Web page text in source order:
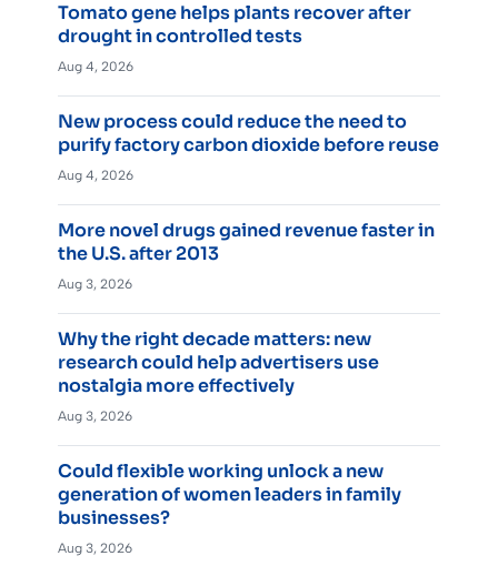
Tomato gene helps plants recover after
drought in controlled tests
Aug 4, 2026
New process could reduce the need to
purify factory carbon dioxide before reuse
Aug 4, 2026
More novel drugs gained revenue faster in
the U.S. after 2013
Aug 3, 2026
Why the right decade matters: new
research could help advertisers use
nostalgia more effectively
Aug 3, 2026
Could flexible working unlock a new
generation of women leaders in family
businesses?
Aug 3, 2026